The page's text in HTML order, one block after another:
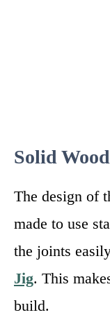
Solid
The design of
made to use
the joints
Jig. This
build.